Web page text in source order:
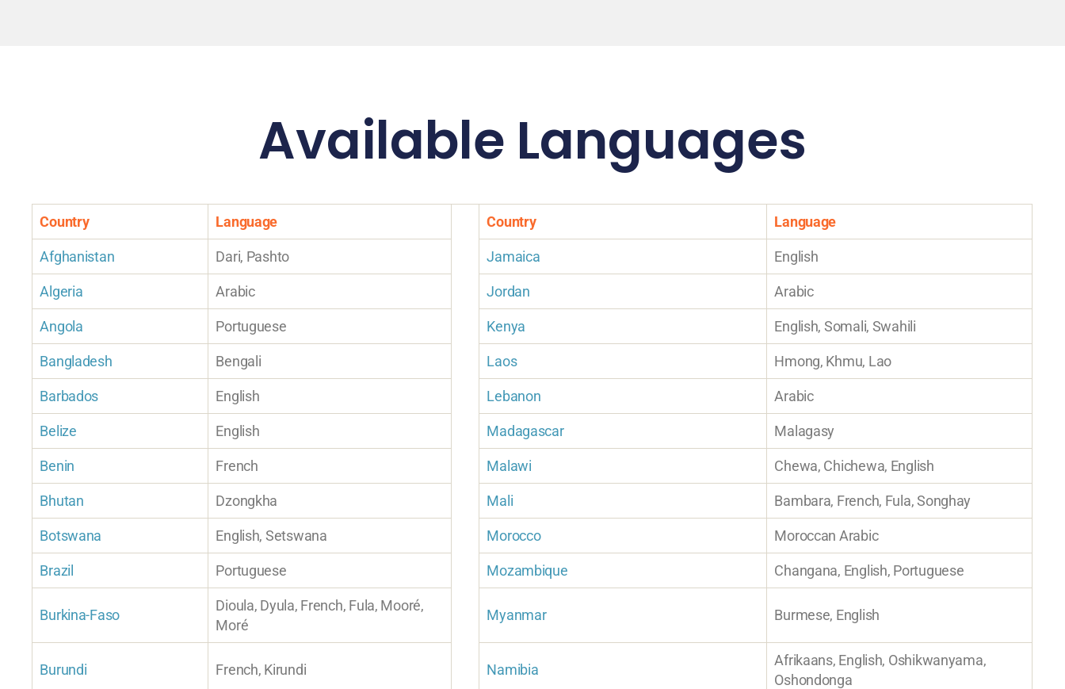
Available Languages
Country Language Country Language
Afghanistan Dari, Pashto Jamaica English
Algeria Arabic Jordan Arabic
Angola Portuguese Kenya English, Somali, Swahili
Bangladesh Bengali Laos Hmong, Khmu, Lao
Barbados English Lebanon Arabic
Belize English Madagascar Malagasy
Benin French Malawi Chewa, Chichewa, English
Bhutan Dzongkha Mali Bambara, French, Fula, Songhay
Botswana English, Setswana Morocco Moroccan Arabic
Brazil Portuguese Mozambique Changana, English, Portuguese
Burkina-Faso
Dioula, Dyula, French, Fula, Mooré,
Moré
Myanmar Burmese, English
Burundi French, Kirundi Namibia
Afrikaans, English, Oshikwanyama,
Oshondonga